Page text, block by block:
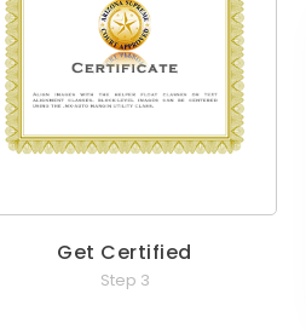
Get Certified
Step 3